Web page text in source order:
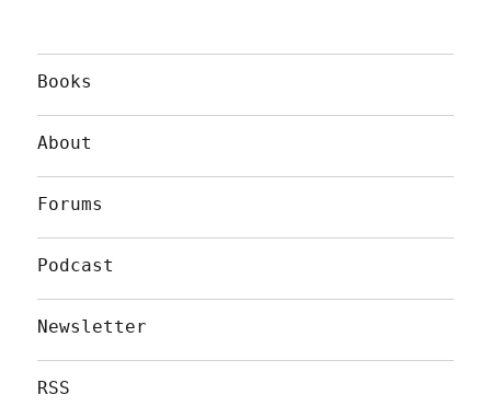
Books
About
Forums
Podcast
Newsletter
RSS